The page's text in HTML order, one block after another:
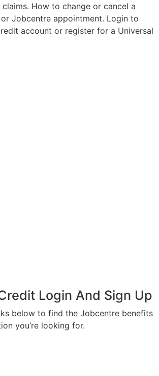
How to change or cancel a
Jobcentre appointment. Login to
account or register for a Universal
Login And Sign Up
below to find the Jobcentre benefits
you’re looking for.